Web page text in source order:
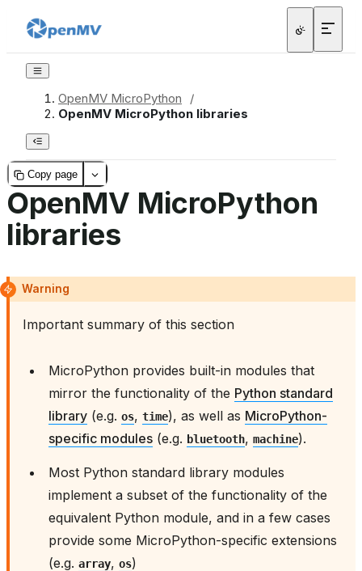
OpenMV MicroPython
/
OpenMV MicroPython libraries
Copy page
OpenMV MicroPython
libraries
Warning
Important summary of this section
MicroPython provides built-in modules that
mirror the functionality of the Python standard
library (e.g. os, time), as well as MicroPython-
specific modules (e.g. bluetooth, machine).
Most Python standard library modules
implement a subset of the functionality of the
equivalent Python module, and in a few cases
provide some MicroPython-specific extensions
(e.g. array, os)